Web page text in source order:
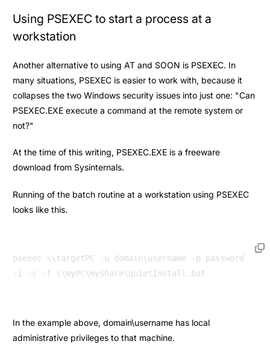
Using PSEXEC to start a process at a
workstation
Another alternative to using AT and SOON is PSEXEC. In
many situations, PSEXEC is easier to work with, because it
collapses the two Windows security issues into just one: "Can
PSEXEC.EXE execute a command at the remote system or
not?"
At the time of this writing, PSEXEC.EXE is a freeware
download from Sysinternals.
Running of the batch routine at a workstation using PSEXEC
looks like this.
psexec \\targetPC -u domain\username -p password
In the example above, domain\username has local
administrative privileges to that machine.